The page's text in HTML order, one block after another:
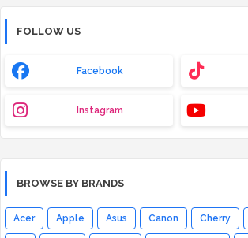
FOLLOW US
Facebook
Instagram
BROWSE BY BRANDS
Acer Apple Asus Canon Cherry